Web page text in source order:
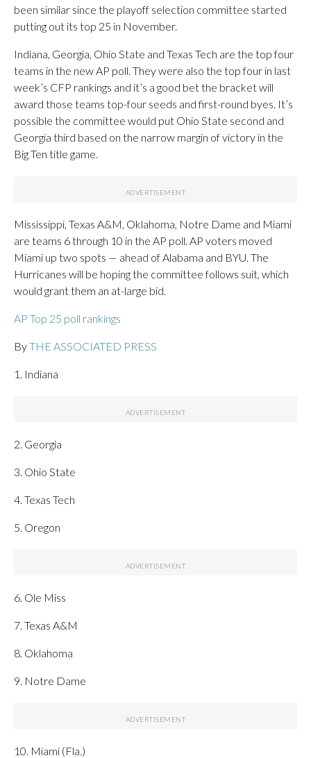
been similar since the playoff selection committee started
putting out its top 25 in November.
Indiana, Georgia, Ohio State and Texas Tech are the top four
teams in the new AP poll. They were also the top four in last
week’s CFP rankings and it’s a good bet the bracket will
award those teams top-four seeds and first-round byes. It’s
possible the committee would put Ohio State second and
Georgia third based on the narrow margin of victory in the
Big Ten title game.
Mississippi, Texas A&M, Oklahoma, Notre Dame and Miami
are teams 6 through 10 in the AP poll. AP voters moved
Miami up two spots — ahead of Alabama and BYU. The
Hurricanes will be hoping the committee follows suit, which
would grant them an at-large bid.
AP Top 25 poll rankings
ByTHE ASSOCIATED PRESS
1. Indiana
2. Georgia
3. Ohio State
4. Texas Tech
5. Oregon
6. Ole Miss
7. Texas A&M
8. Oklahoma
9. Notre Dame
10. Miami (Fla.)